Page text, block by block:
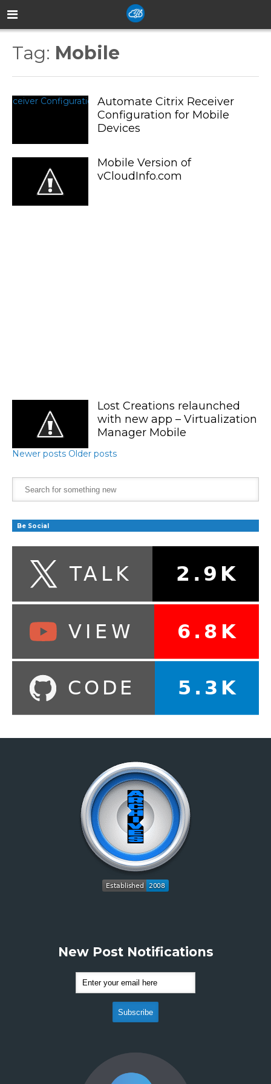
Tag: Mobile
Automate Citrix Receiver
Configuration for Mobile
Devices
Mobile Version of
vCloudInfo.com
Lost Creations relaunched
with new app – Virtualization
Manager Mobile
Newer posts Older posts
Be Social
New Post Notifications